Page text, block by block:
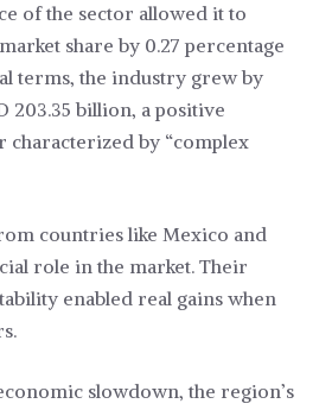
of the sector allowed it to
share by 0.27 percentage
terms, the industry grew by
203.35 billion, a positive
characterized by “complex
countries like Mexico and
role in the market. Their
enabled real gains when
slowdown, the region’s